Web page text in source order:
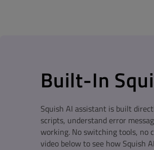
Built-In
Squish AI assistant is built
scripts, understand error
working. No switching tools, no
video below to see how Squish